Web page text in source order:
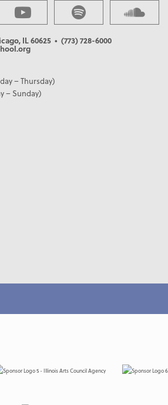
IL 60625 • (773) 728-6000
– Thursday)
– Sunday)